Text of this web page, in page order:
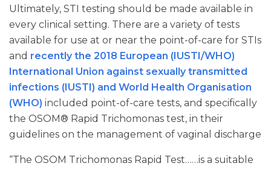
Ultimately, STI testing should be made available in
every clinical setting. There are a variety of tests
available for use at or near the point-of-care for STIs
and recently the 2018 European (IUSTI/WHO)
International Union against sexually transmitted
infections (IUSTI) and World Health Organisation
(WHO) included point-of-care tests, and specifically
the OSOM® Rapid Trichomonas test, in their
guidelines on the management of vaginal discharge
“The OSOM Trichomonas Rapid Test……is a suitable